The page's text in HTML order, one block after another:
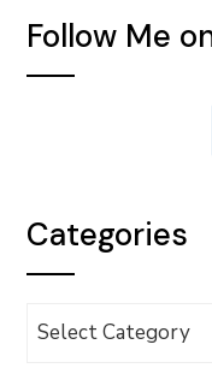
Follow Me
Categories
Categories